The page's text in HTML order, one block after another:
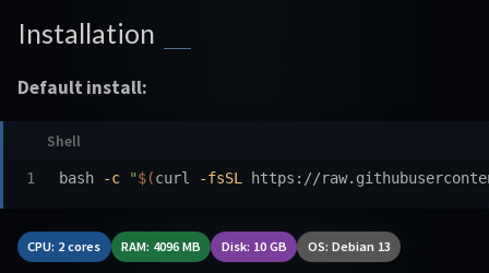
Installation
Default install:
bash -c "$(curl -fsSL https://
CPU: 2 cores RAM: 4096 MB Disk: 10 GB OS: Debian 13